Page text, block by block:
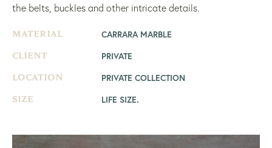
the belts, buckles and other intricate details.
MATERIAL CARRARA MARBLE
CLIENT PRIVATE
LOCATION PRIVATE COLLECTION
SIZE LIFE SIZE.